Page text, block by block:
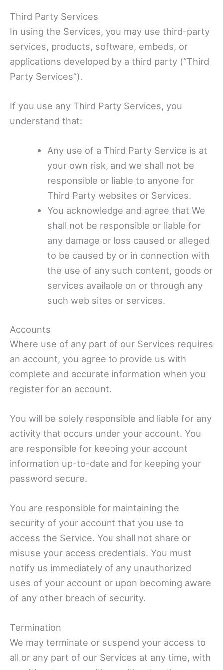
Third Party Services
In using the Services, you may use third-party
services, products, software, embeds, or
applications developed by a third party (“Third
Party Services”).
If you use any Third Party Services, you
understand that:
Any use of a Third Party Service is at
your own risk, and we shall not be
responsible or liable to anyone for
Third Party websites or Services.
You acknowledge and agree that We
shall not be responsible or liable for
any damage or loss caused or alleged
to be caused by or in connection with
the use of any such content, goods or
services available on or through any
such web sites or services.
Accounts
Where use of any part of our Services requires
an account, you agree to provide us with
complete and accurate information when you
register for an account.
You will be solely responsible and liable for any
activity that occurs under your account. You
are responsible for keeping your account
information up-to-date and for keeping your
password secure.
You are responsible for maintaining the
security of your account that you use to
access the Service. You shall not share or
misuse your access credentials. You must
notify us immediately of any unauthorized
uses of your account or upon becoming aware
of any other breach of security.
Termination
We may terminate or suspend your access to
all or any part of our Services at any time, with